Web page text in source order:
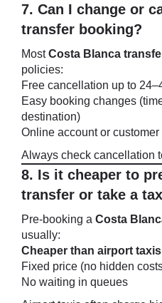
7. Can I change or
transfer booking?
MostCosta Blanca
policies:
Free cancellation up to
Easy booking changes
destination)
Online account or
Always check cancellation
8. Is it cheaper to
transfer or take a
Pre-booking a Costa
usually:
Cheaper than airport taxis
Fixed price (no hidden
No waiting in queues